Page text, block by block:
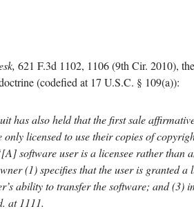
621 F.3d 1102, 1106 (9th Cir. 2010),
(codefied at 17 U.S.C. § 109(a)):
has also held that the first sale
only licensed to use their copies of
software user is a licensee rather than
(1) specifies that the user is granted a
ability to transfer the software; and (3)
at 1111.